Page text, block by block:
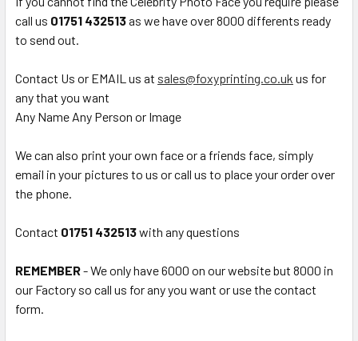
call us 01751 432513as we have over 8000 differents ready
to send out.
Contact Us or EMAIL us at sales@foxyprinting.co.uk us for
any that you want
Any Name Any Person or Image
We can also print your own face or a friends face, simply
email in your pictures to us or call us to place your order over
the phone.
Contact 01751 432513with any questions
REMEMBER- We only have 6000 on our website but 8000 in
our Factory so call us for any you want or use the contact
form.